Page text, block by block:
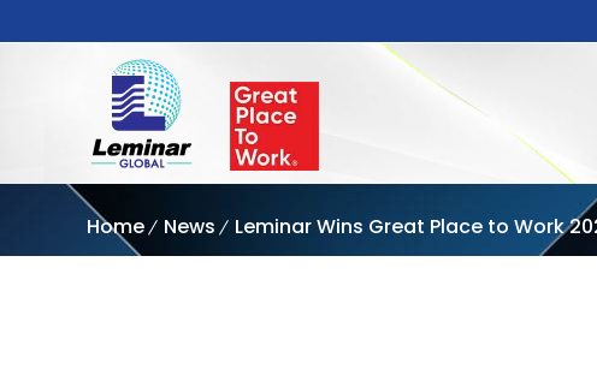
Home News Leminar Wins Great Place to Work